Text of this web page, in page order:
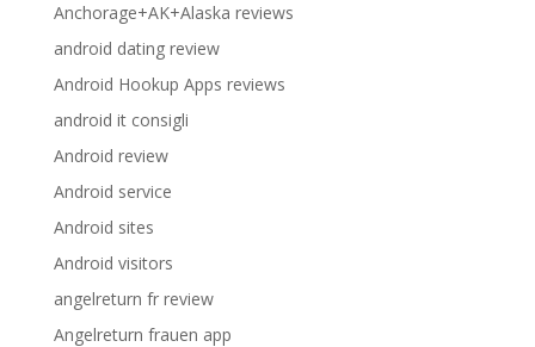
Anchorage+AK+Alaska reviews
android dating review
Android Hookup Apps reviews
android it consigli
Android review
Android service
Android sites
Android visitors
angelreturn fr review
Angelreturn frauen app